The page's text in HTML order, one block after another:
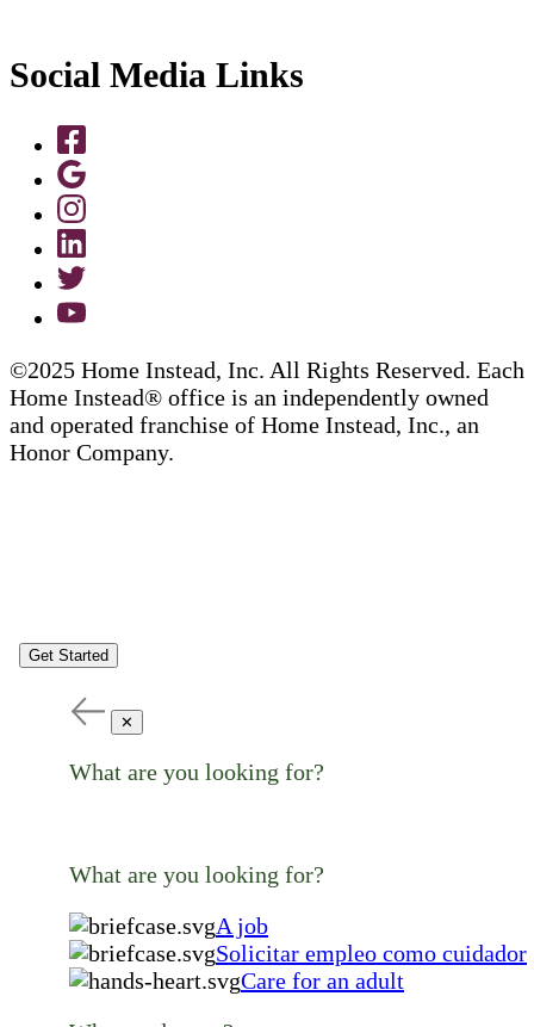
Social Media Links
©2025 Home Instead, Inc. All Rights Reserved. Each
Home Instead® office is an independently owned
and operated franchise of Home Instead, Inc., an
Honor Company.
Get Started
✕
What are you looking for?
What are you looking for?
A job
Solicitar empleo como cuidador
Care for an adult